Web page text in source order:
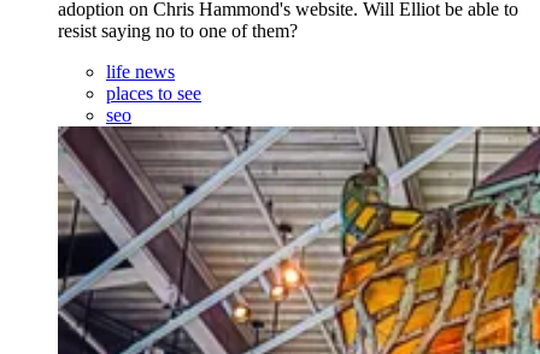
adoption on Chris Hammond's website. Will Elliot be able to
resist saying no to one of them?
life news
places to see
seo